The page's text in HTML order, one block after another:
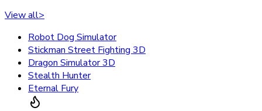
View all>
Robot Dog Simulator
Stickman Street Fighting 3D
Dragon Simulator 3D
Stealth Hunter
Eternal Fury